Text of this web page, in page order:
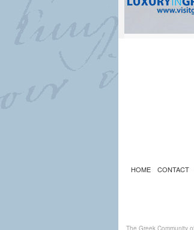
HOME CONTACT
The Greek Community